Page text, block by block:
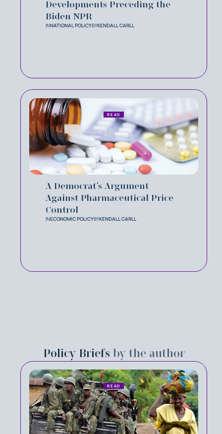
Developments Preceding the
Biden NPR
INNATIONAL POLICYBYKENDALL CARLL
A Democrat’s Argument
Against Pharmaceutical Price
Control
INECONOMIC POLICYBYKENDALL CARLL
READ
Policy Briefs by the author
READ